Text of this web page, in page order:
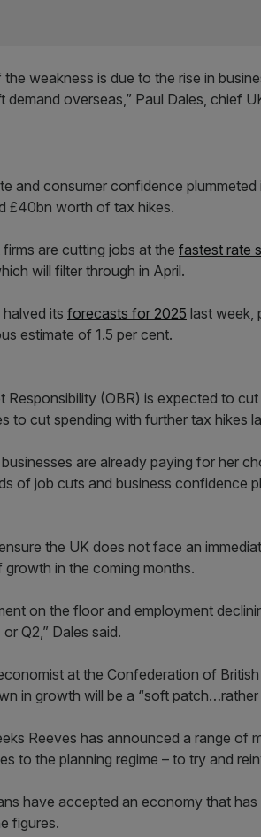
the weakness is due to the rise in
demand overseas,” Paul Dales, chief
and consumer confidence plummeted
£40bn worth of tax hikes.
are cutting jobs at the fastest rate
will filter through in April.
its forecasts for 2025 last week,
estimate of 1.5 per cent.
Responsibility (OBR) is expected to
to cut spending with further tax hikes
are already paying for her
of job cuts and business confidence
the UK does not face an
in the coming months.
on the floor and employment
Q2,” Dales said.
at the Confederation of
in growth will be a “soft patch…rather
Reeves has announced a range of
to the planning regime – to try and
have accepted an economy that
figures.